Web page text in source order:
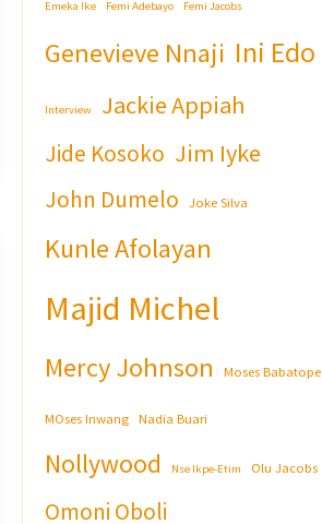
Emeka Ike Femi Adebayo Femi Jacobs
Genevieve Nnaji Ini Edo
Interview Jackie Appiah
Jide Kosoko Jim Iyke
John Dumelo Joke Silva
Kunle Afolayan
Majid Michel
Mercy Johnson Moses Babatope
MOses Inwang Nadia Buari
Nollywood Nse Ikpe-Etim Olu Jacobs
Omoni Oboli